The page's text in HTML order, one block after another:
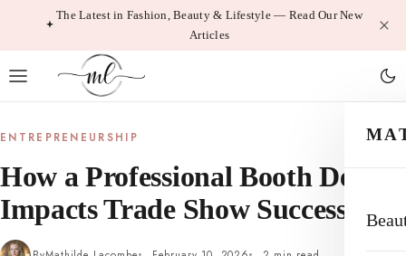
The Latest in Fashion, Beauty & Lifestyle — Read Our New
Articles
ENTREPRENEURSHIP
How a Professional Booth Design
Impacts Trade Show Success